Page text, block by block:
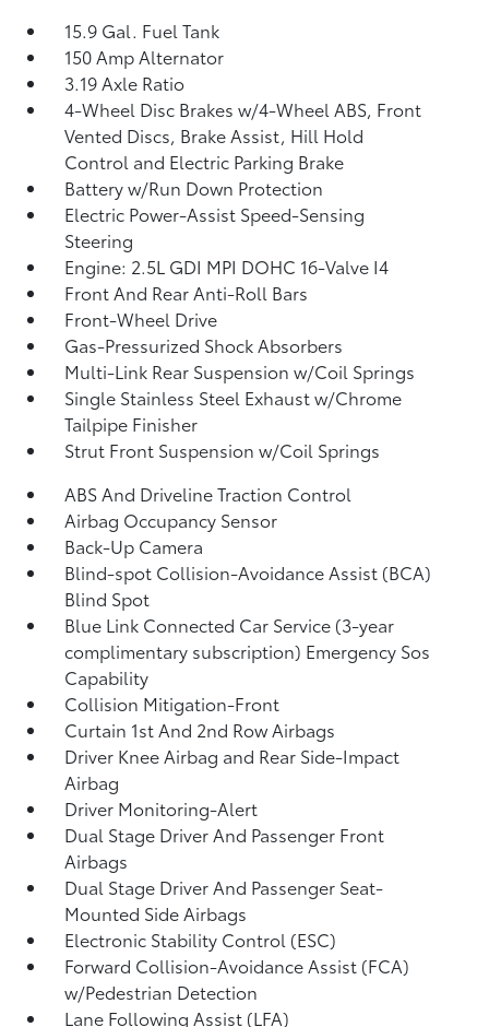
15.9 Gal. Fuel Tank
150 Amp Alternator
3.19 Axle Ratio
4-Wheel Disc Brakes w/4-Wheel ABS, Front
Vented Discs, Brake Assist, Hill Hold
Control and Electric Parking Brake
Battery w/Run Down Protection
Electric Power-Assist Speed-Sensing
Steering
Engine: 2.5L GDI MPI DOHC 16-Valve I4
Front And Rear Anti-Roll Bars
Front-Wheel Drive
Gas-Pressurized Shock Absorbers
Multi-Link Rear Suspension w/Coil Springs
Single Stainless Steel Exhaust w/Chrome
Tailpipe Finisher
Strut Front Suspension w/Coil Springs
ABS And Driveline Traction Control
Airbag Occupancy Sensor
Back-Up Camera
Blind-spot Collision-Avoidance Assist (BCA)
Blind Spot
Blue Link Connected Car Service (3-year
complimentary subscription) Emergency Sos
Capability
Collision Mitigation-Front
Curtain 1st And 2nd Row Airbags
Driver Knee Airbag and Rear Side-Impact
Airbag
Driver Monitoring-Alert
Dual Stage Driver And Passenger Front
Airbags
Dual Stage Driver And Passenger Seat-
Mounted Side Airbags
Electronic Stability Control (ESC)
Forward Collision-Avoidance Assist (FCA)
w/Pedestrian Detection
Lane Following Assist (LFA)